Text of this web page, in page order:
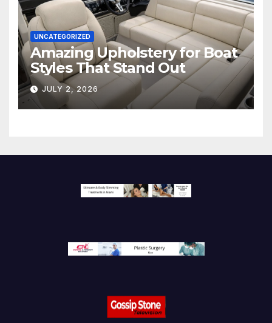
UNCATEGORIZED
Amazing Upholstery for Boat
Styles That Stand Out
JULY 2, 2026